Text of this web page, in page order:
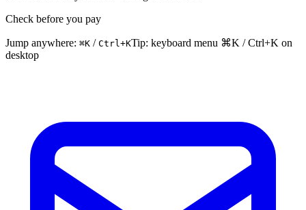
Check before you pay
Jump anywhere: ⌘K / Ctrl+KTip: keyboard menu ⌘K / Ctrl+K on
desktop